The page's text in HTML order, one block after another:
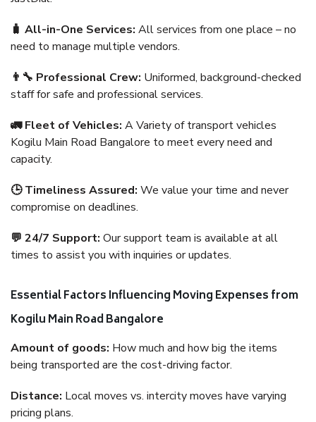
🧳 All-in-One Services: All services from one place – no
need to manage multiple vendors.
👨‍🔧 Professional Crew: Uniformed, background-checked
staff for safe and professional services.
🚛 Fleet of Vehicles: A Variety of transport vehicles
Kogilu Main Road Bangalore to meet every need and
capacity.
🕒 Timeliness Assured: We value your time and never
compromise on deadlines.
💬 24/7 Support: Our support team is available at all
times to assist you with inquiries or updates.
Essential Factors Influencing Moving Expenses from
Kogilu Main Road Bangalore
Amount of goods: How much and how big the items
being transported are the cost-driving factor.
Distance: Local moves vs. intercity moves have varying
pricing plans.